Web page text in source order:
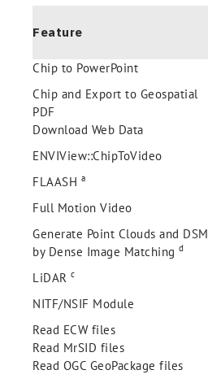
Feature
Chip to PowerPoint
Chip and Export to Geospatial
PDF
Download Web Data
ENVIView::ChipToVideo
FLAASH a
Full Motion Video
Generate Point Clouds and DSM
by Dense Image Matching d
LiDAR c
NITF/NSIF Module
Read ECW files
Read MrSID files
Read OGC GeoPackage files